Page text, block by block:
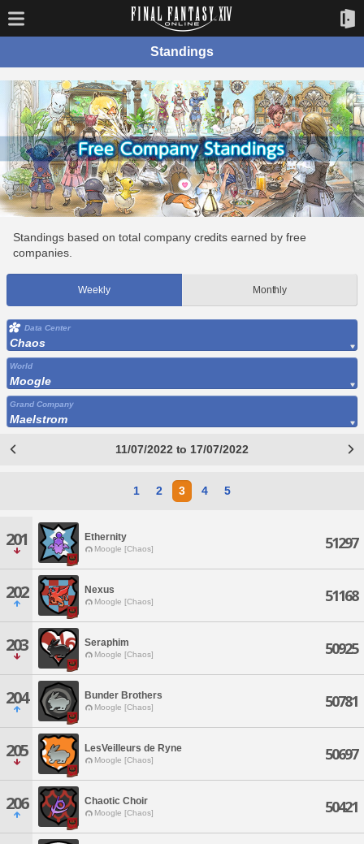
Standings
Standings based on total company credits earned by free
companies.
Weekly Monthly
Data Center
Chaos
World
Moogle
Grand Company
Maelstrom
11/07/2022 to 17/07/2022
1 2 3 4 5
201 Ethernity
Moogle [Chaos] 51297
202 Nexus
Moogle [Chaos] 51168
203 Seraphim
Moogle [Chaos] 50925
204 Bunder Brothers
Moogle [Chaos] 50781
205 LesVeilleurs de Ryne
Moogle [Chaos] 50697
206 Chaotic Choir
Moogle [Chaos] 50421